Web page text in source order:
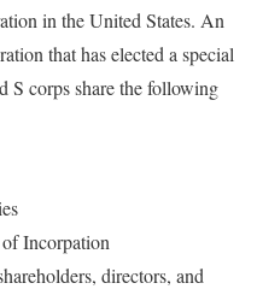
in the United States. An
that has elected a special
S corps share the following
Incorpation
directors, and